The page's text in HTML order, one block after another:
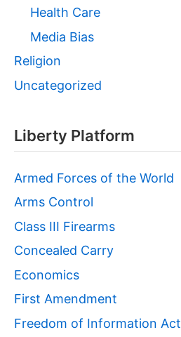
Health Care
Media Bias
Religion
Uncategorized
Liberty Platform
Armed Forces of the World
Arms Control
Class III Firearms
Concealed Carry
Economics
First Amendment
Freedom of Information Act